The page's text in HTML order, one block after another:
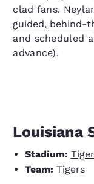
clad fans.
guided, behind-
and scheduled
advance).
Louisiana
Stadium:
Team: Tigers